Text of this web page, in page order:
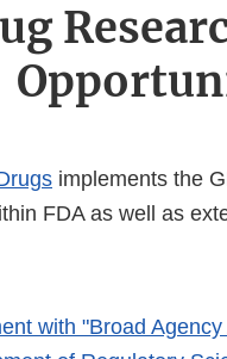
implements the
FDA as well as
with "Broad